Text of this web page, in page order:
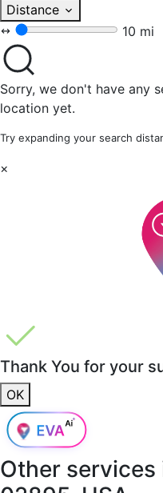
Distance
10 mi
Sorry, we don't have any
location yet.
Try expanding your search
×
Thank You for your
OK
Other services